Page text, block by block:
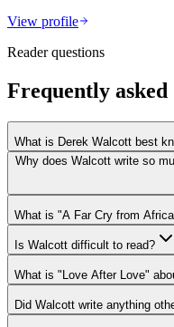
View profile
Reader questions
Frequently asked
What is Derek Walcott best
Why does Walcott write so
What is "A Far Cry from
Is Walcott difficult to read?
What is "Love After Love"
Did Walcott write anything